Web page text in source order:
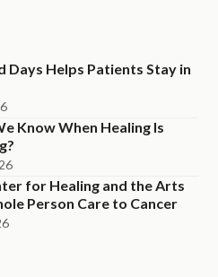
Days Helps Patients Stay in
Know When Healing Is
for Healing and the Arts
Person Care to Cancer